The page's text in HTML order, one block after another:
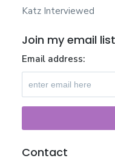
Katz Interviewed
Join my email
Email address:
Contact